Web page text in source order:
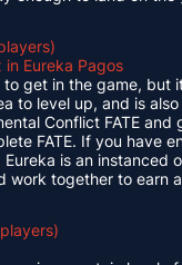
Eureka Pagos
get in the game, but
to level up, and is
Conflict FATE
FATE. If you have
is an
together to earn